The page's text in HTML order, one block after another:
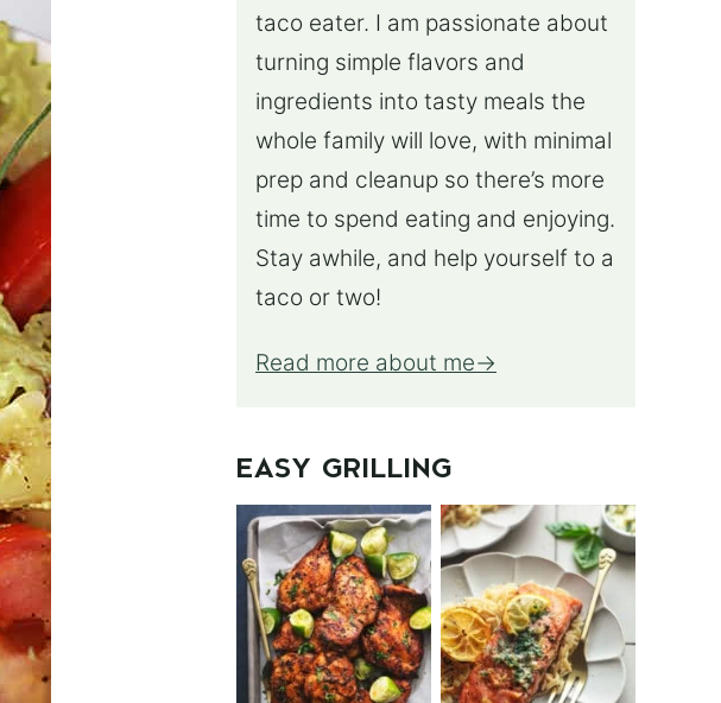
taco eater. I am passionate about
turning simple flavors and
ingredients into tasty meals the
whole family will love, with minimal
prep and cleanup so there’s more
time to spend eating and enjoying.
Stay awhile, and help yourself to a
taco or two!
Read more about me
EASY GRILLING